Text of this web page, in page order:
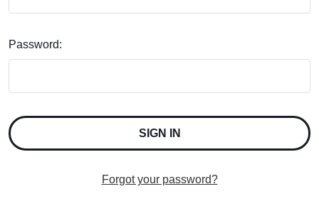
Password:
Forgot your password?